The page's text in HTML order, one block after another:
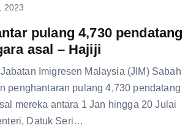
2023
pulang 4,730 pendatang
asal – Hajiji
Imigresen Malaysia (JIM) Sabah
penghantaran pulang 4,730 pendatang
mereka antara 1 Jan hingga 20 Julai
Datuk Seri…